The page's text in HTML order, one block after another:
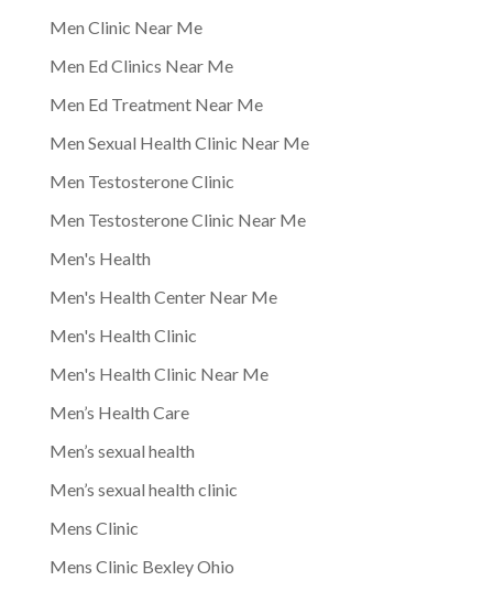
Men Clinic Near Me
Men Ed Clinics Near Me
Men Ed Treatment Near Me
Men Sexual Health Clinic Near Me
Men Testosterone Clinic
Men Testosterone Clinic Near Me
Men's Health
Men's Health Center Near Me
Men's Health Clinic
Men's Health Clinic Near Me
Men’s Health Care
Men’s sexual health
Men’s sexual health clinic
Mens Clinic
Mens Clinic Bexley Ohio